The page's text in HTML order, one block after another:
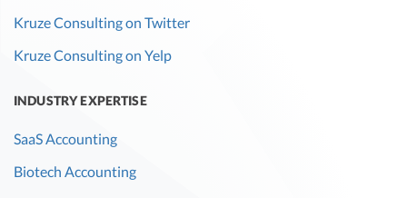
Kruze Consulting on Twitter
Kruze Consulting on Yelp
INDUSTRY EXPERTISE
SaaS Accounting
Biotech Accounting